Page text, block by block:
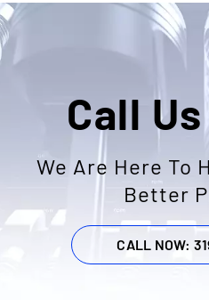
Call
We Are Here To
Better
CALL NOW: